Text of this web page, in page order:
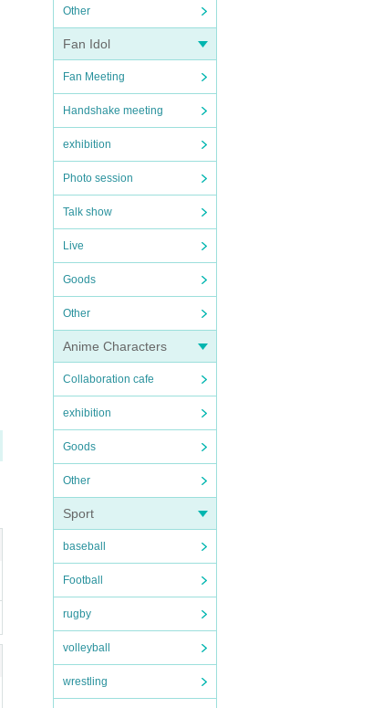
Other
Fan Idol
Fan Meeting
Handshake meeting
exhibition
Photo session
Talk show
Live
Goods
Other
Anime Characters
Collaboration cafe
exhibition
Goods
Other
Sport
baseball
Football
rugby
volleyball
wrestling